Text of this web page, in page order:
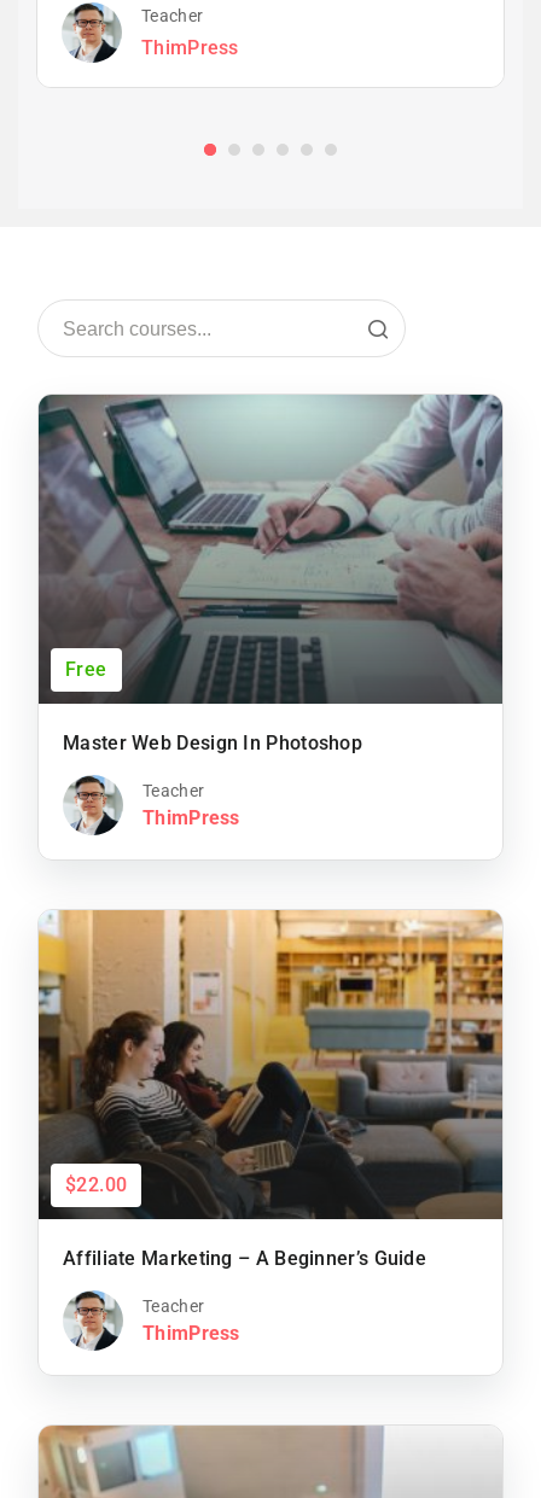
Teacher
ThimPress
Free
Master Web Design In Photoshop
Teacher
ThimPress
$22.00
Affiliate Marketing – A Beginner’s Guide
Teacher
ThimPress